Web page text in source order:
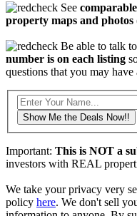
See
property maps and photos
Be able to talk
number is on each listing
questions that you may
Show Me the Deals Now!!
Important: This is NOT a
investors with REAL
We take your privacy very
policy here. We don't sell